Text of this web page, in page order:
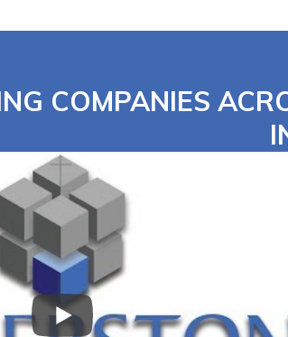
COMPANIES